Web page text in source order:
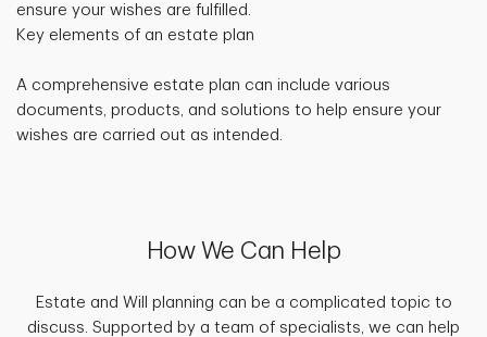
ensure your wishes are fulfilled.
Key elements of an estate plan
A comprehensive estate plan can include various
documents, products, and solutions to help ensure your
wishes are carried out as intended.
How We Can Help
Estate and Will planning can be a complicated topic to
discuss. Supported by a team of specialists, we can help